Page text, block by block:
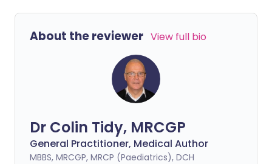
About the reviewer View full bio
Dr Colin Tidy, MRCGP
General Practitioner, Medical Author
MBBS, MRCGP, MRCP (Paediatrics), DCH